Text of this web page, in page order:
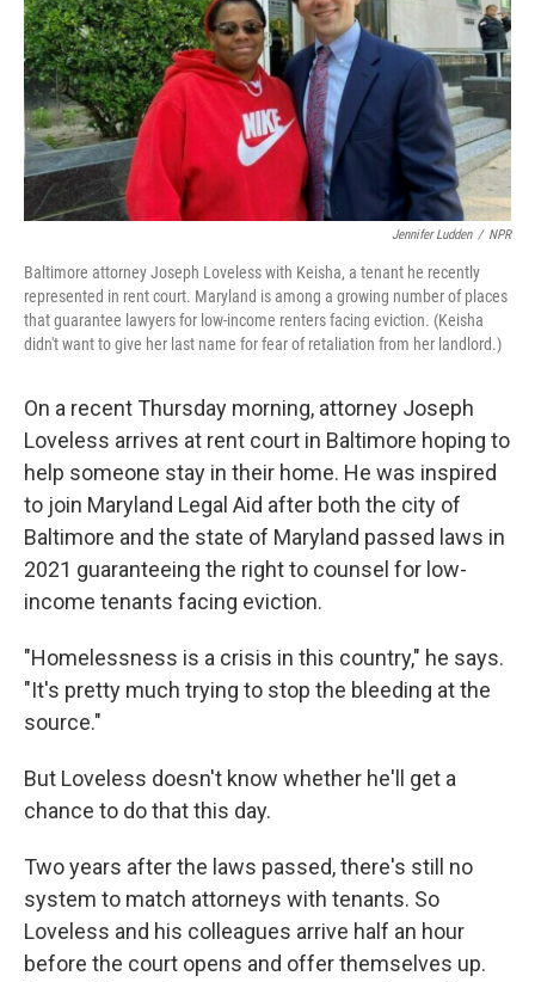
Jennifer Ludden / NPR
Baltimore attorney Joseph Loveless with Keisha, a tenant he recently
represented in rent court. Maryland is among a growing number of places
that guarantee lawyers for low-income renters facing eviction. (Keisha
didn't want to give her last name for fear of retaliation from her landlord.)
On a recent Thursday morning, attorney Joseph
Loveless arrives at rent court in Baltimore hoping to
help someone stay in their home. He was inspired
to join Maryland Legal Aid after both the city of
Baltimore and the state of Maryland passed laws in
2021 guaranteeing the right to counsel for low-
income tenants facing eviction.
"Homelessness is a crisis in this country," he says.
"It's pretty much trying to stop the bleeding at the
source."
But Loveless doesn't know whether he'll get a
chance to do that this day.
Two years after the laws passed, there's still no
system to match attorneys with tenants. So
Loveless and his colleagues arrive half an hour
before the court opens and offer themselves up.